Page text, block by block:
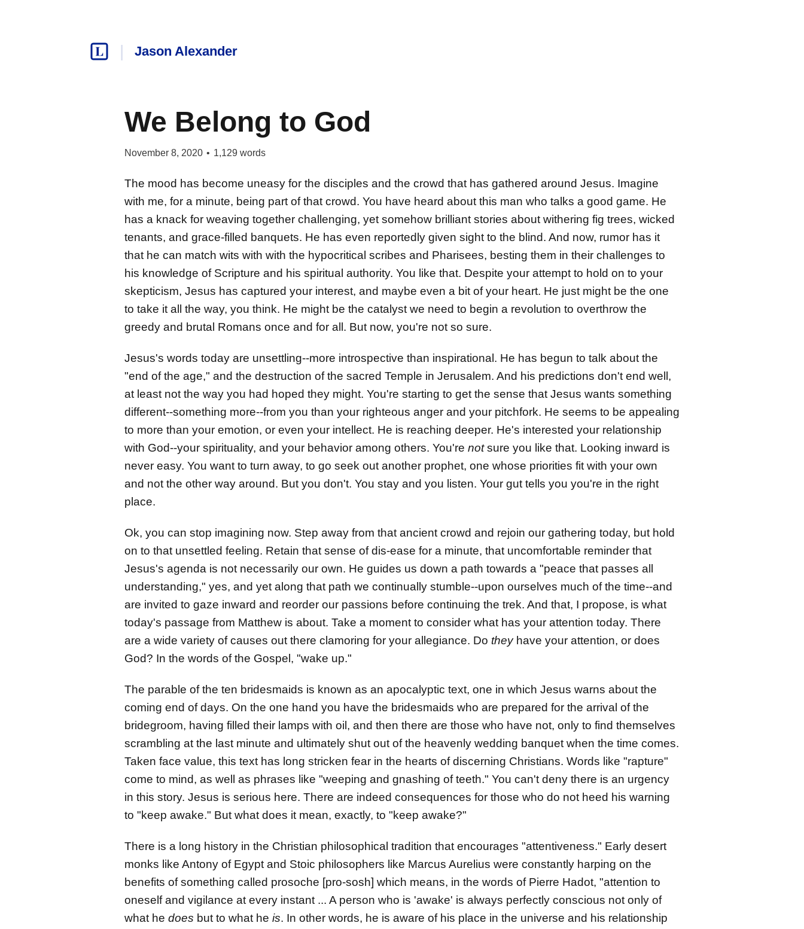
Jason Alexander
We Belong to God
November 8, 2020 • 1,129words
The mood has become uneasy for the disciples and the crowd that has gathered around Jesus. Imagine
with me, for a minute, being part of that crowd. You have heard about this man who talks a good game. He
has a knack for weaving together challenging, yet somehow brilliant stories about withering fig trees, wicked
tenants, and grace-filled banquets. He has even reportedly given sight to the blind. And now, rumor has it
that he can match wits with with the hypocritical scribes and Pharisees, besting them in their challenges to
his knowledge of Scripture and his spiritual authority. You like that. Despite your attempt to hold on to your
skepticism, Jesus has captured your interest, and maybe even a bit of your heart. He just might be the one
to take it all the way, you think. He might be the catalyst we need to begin a revolution to overthrow the
greedy and brutal Romans once and for all. But now, you're not so sure.
Jesus's words today are unsettling--more introspective than inspirational. He has begun to talk about the
"end of the age," and the destruction of the sacred Temple in Jerusalem. And his predictions don't end well,
at least not the way you had hoped they might. You're starting to get the sense that Jesus wants something
different--something more--from you than your righteous anger and your pitchfork. He seems to be appealing
to more than your emotion, or even your intellect. He is reaching deeper. He's interested your relationship
with God--your spirituality, and your behavior among others. You're notsure you like that. Looking inward is
never easy. You want to turn away, to go seek out another prophet, one whose priorities fit with your own
and not the other way around. But you don't. You stay and you listen. Your gut tells you you're in the right
place.
Ok, you can stop imagining now. Step away from that ancient crowd and rejoin our gathering today, but hold
on to that unsettled feeling. Retain that sense of dis-ease for a minute, that uncomfortable reminder that
Jesus's agenda is not necessarily our own. He guides us down a path towards a "peace that passes all
understanding," yes, and yet along that path we continually stumble--upon ourselves much of the time--and
are invited to gaze inward and reorder our passions before continuing the trek. And that, I propose, is what
today's passage from Matthew is about. Take a moment to consider what has your attention today. There
are a wide variety of causes out there clamoring for your allegiance. Do theyhave your attention, or does
God? In the words of the Gospel, "wake up."
The parable of the ten bridesmaids is known as an apocalyptic text, one in which Jesus warns about the
coming end of days. On the one hand you have the bridesmaids who are prepared for the arrival of the
bridegroom, having filled their lamps with oil, and then there are those who have not, only to find themselves
scrambling at the last minute and ultimately shut out of the heavenly wedding banquet when the time comes.
Taken face value, this text has long stricken fear in the hearts of discerning Christians. Words like "rapture"
come to mind, as well as phrases like "weeping and gnashing of teeth." You can't deny there is an urgency
in this story. Jesus is serious here. There are indeed consequences for those who do not heed his warning
to "keep awake." But what does it mean, exactly, to "keep awake?"
There is a long history in the Christian philosophical tradition that encourages "attentiveness." Early desert
monks like Antony of Egypt and Stoic philosophers like Marcus Aurelius were constantly harping on the
benefits of something called prosoche [pro-sosh] which means, in the words of Pierre Hadot, "attention to
oneself and vigilance at every instant ... A person who is 'awake' is always perfectly conscious not only of
what he does but to what he is. In other words, he is aware of his place in the universe and his relationship